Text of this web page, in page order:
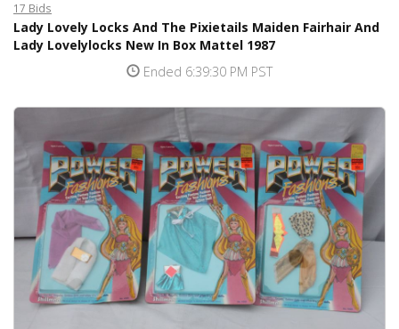
17 Bids
Lady Lovely Locks And The Pixietails Maiden Fairhair And
Lady Lovelylocks New In Box Mattel 1987
Ended 6:39:30 PM PST